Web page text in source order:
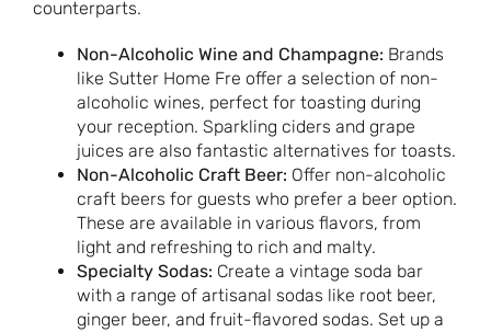
counterparts.
Non-Alcoholic Wine and Champagne: Brands
like Sutter Home Fre offer a selection of non-
alcoholic wines, perfect for toasting during
your reception. Sparkling ciders and grape
juices are also fantastic alternatives for toasts.
Non-Alcoholic Craft Beer: Offer non-alcoholic
craft beers for guests who prefer a beer option.
These are available in various flavors, from
light and refreshing to rich and malty.
Specialty Sodas: Create a vintage soda bar
with a range of artisanal sodas like root beer,
ginger beer, and fruit-flavored sodas. Set up a